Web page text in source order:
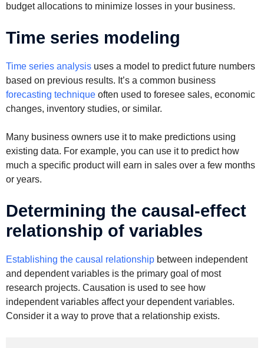
budget allocations to minimize losses in your business.
Time series modeling
Time series analysis uses a model to predict future numbers
based on previous results. It’s a common business
forecasting technique often used to foresee sales, economic
changes, inventory studies, or similar.
Many business owners use it to make predictions using
existing data. For example, you can use it to predict how
much a specific product will earn in sales over a few months
or years.
Determining the causal-effect
relationship of variables
Establishing the causal relationship between independent
and dependent variables is the primary goal of most
research projects. Causation is used to see how
independent variables affect your dependent variables.
Consider it a way to prove that a relationship exists.